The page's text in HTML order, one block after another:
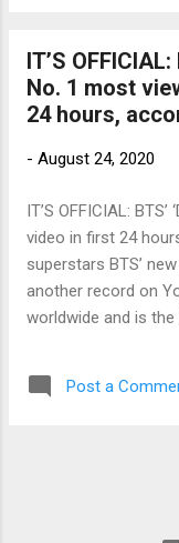
IT’S
No. 1 most
24 hours,
- August 24, 2020
IT’S OFFICIAL:
video in first 24
superstars BTS’
another record on
worldwide and is the
Aug. 21 to set a
Post a